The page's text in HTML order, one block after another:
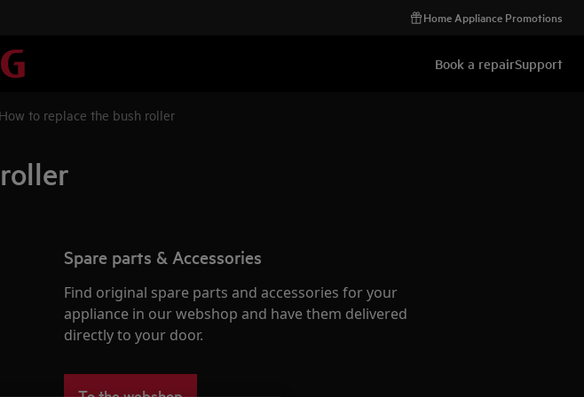
Home Appliance Promotions
Book a repairSupport
to replace the bush roller
Spare parts & Accessories
Find original spare parts and accessories for your
appliance in our webshop and have them delivered
directly to your door.